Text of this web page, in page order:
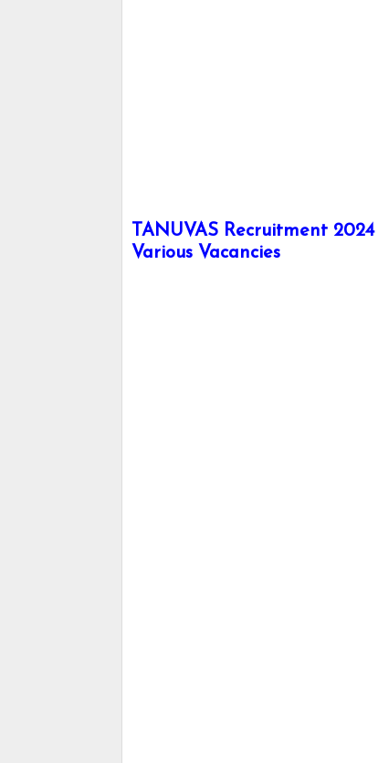
TANUVAS Recruitment
Various Vacancies